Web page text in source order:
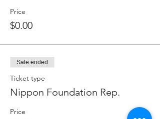
Price
$0.00
Sale ended
Ticket type
Nippon Foundation Rep.
Price